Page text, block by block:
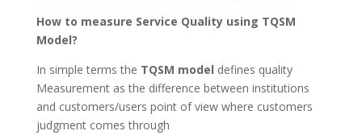
How to measure Service Quality using TQSM
Model?
In simple terms the TQSM model defines quality
Measurement as the difference between institutions
and customers/users point of view where customers
judgment comes through